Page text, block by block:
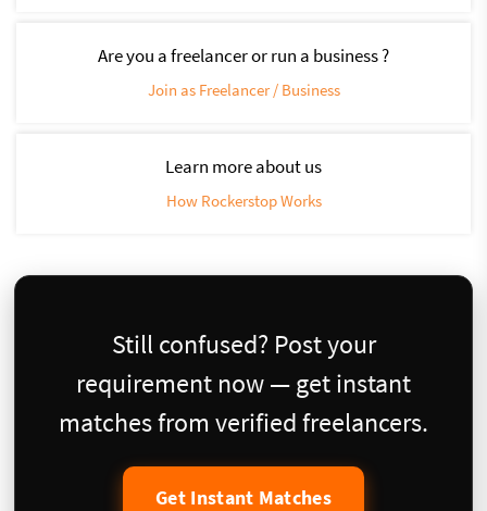
Are you a freelancer or run a business ?
Join as Freelancer / Business
Learn more about us
How Rockerstop Works
Still confused? Post your
requirement now — get instant
matches from verified freelancers.
Get Instant Matches